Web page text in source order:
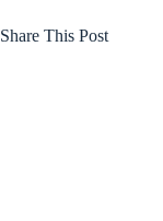
Share This Post